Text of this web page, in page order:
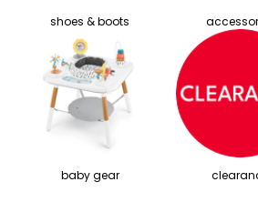
shoes & boots
baby gear